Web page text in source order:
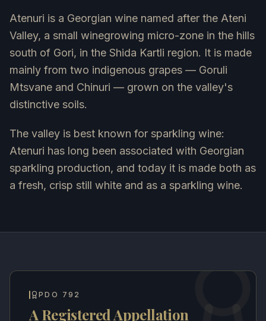
Atenuri is a Georgian wine named after the Ateni
Valley, a small winegrowing micro-zone in the hills
south of Gori, in the Shida Kartli region. It is made
mainly from two indigenous grapes — Goruli
Mtsvane and Chinuri — grown on the valley's
distinctive soils.
The valley is best known for sparkling wine:
Atenuri has long been associated with Georgian
sparkling production, and today it is made both as
a fresh, crisp still white and as a sparkling wine.
PDO 792
A Registered Appellation